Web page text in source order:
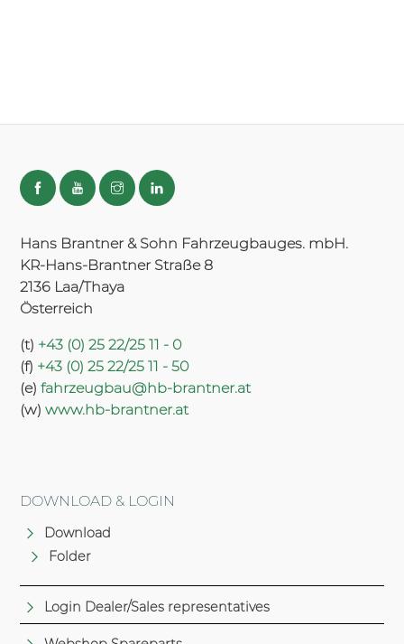
Hans Brantner & Sohn Fahrzeugbauges. mbH.
KR-Hans-Brantner Straße 8
2136 Laa/Thaya
Österreich
(t) +43 (0) 25 22/25 11 - 0
(f) +43 (0) 25 22/25 11 - 50
(e) fahrzeugbau@hb-brantner.at
(w) www.hb-brantner.at
DOWNLOAD & LOGIN
Download
Folder
Login Dealer/Sales representatives